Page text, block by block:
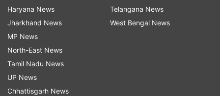
The magical combination of its advanced
product portfolio offered with great price and
value has helped itel to achieve its milestone of
over 7 crore customers in India. itel has already
established its leadership in both the
smartphone and feature phone segment.
Haryana News
Jharkhand News
MP News
North-East News
Tamil Nadu News
UP News
Chhattisgarh News
Telangana News
West Bengal News